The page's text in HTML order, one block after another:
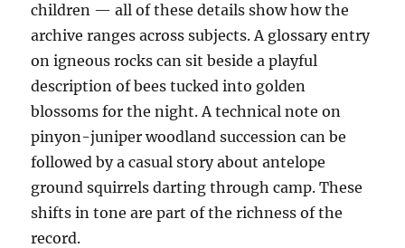
children — all of these details show how the
archive ranges across subjects. A glossary entry
on igneous rocks can sit beside a playful
description of bees tucked into golden
blossoms for the night. A technical note on
pinyon-juniper woodland succession can be
followed by a casual story about antelope
ground squirrels darting through camp. These
shifts in tone are part of the richness of the
record.